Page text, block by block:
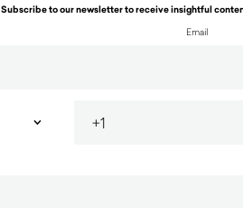
Subscribe to our newsletter to receive insightful
Email